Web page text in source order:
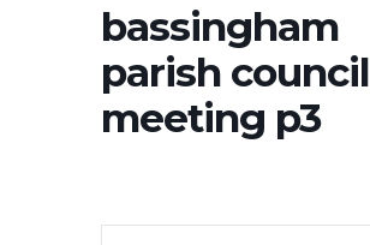
bassingham
parish council
meeting p3